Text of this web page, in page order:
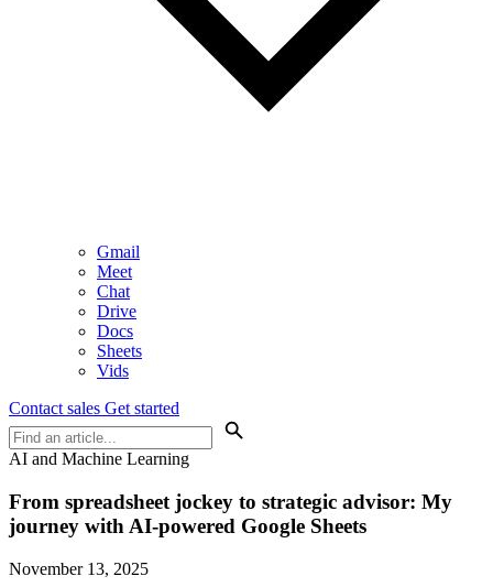
Gmail
Meet
Chat
Drive
Docs
Sheets
Vids
Contact sales Get started
AI and Machine Learning
From spreadsheet jockey to strategic advisor: My
journey with AI-powered Google Sheets
November 13, 2025